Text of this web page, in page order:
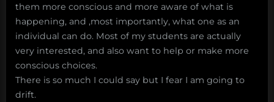
them more conscious and more aware of what is
happening, and ,most importantly, what one as an
individual can do. Most of my students are actually
very interested, and also want to help or make more
conscious choices.
There is so much I could say but I fear I am going to
drift.